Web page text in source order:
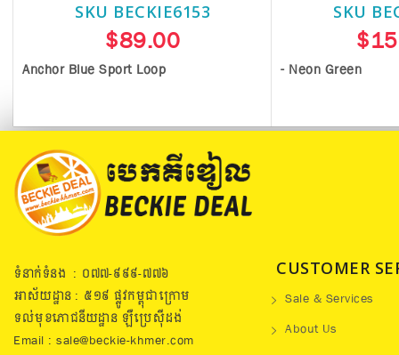
SKU BECKIE6153
$89.00
Anchor Blue Sport Loop
SKU
- Neon Green
ទំនាក់ទំនង : ០៧៧​-៩៩៩-៧៧៦
អាស័យដ្ឋាន : ៥១៩​ ផ្លូវកម្ពុជាក្រោម
ទល់មុខភោជនីយដ្ឋាន ឡឺប្រេសុីដង់
Email : sale@beckie-khmer.com
CUSTOMER
Sale & Services
About Us